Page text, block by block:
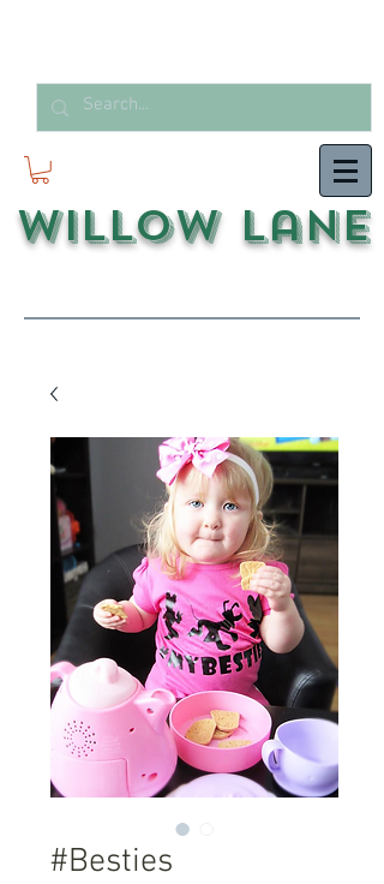
Willow Lane
#Besties